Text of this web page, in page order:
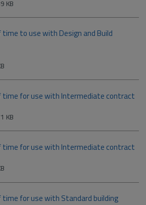
KB
to use with Design and Build
time for use with Intermediate contract
KB
time for use with Intermediate contract
time for use with Standard building